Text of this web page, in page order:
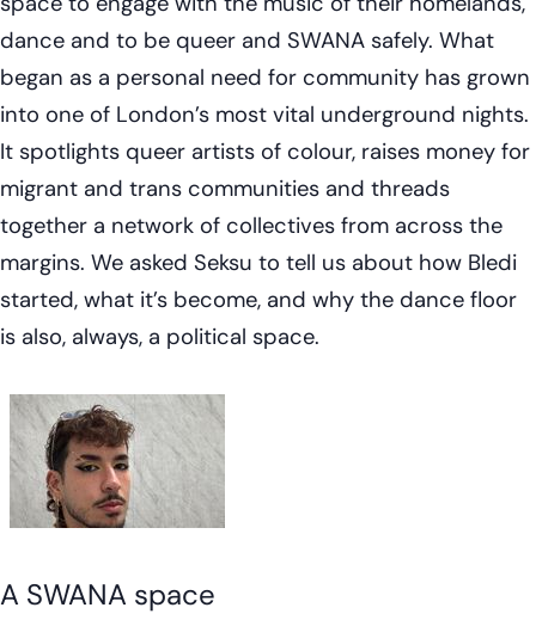
dance and to be queer and SWANA safely. What
began as a personal need for community has grown
into one of London’s most vital underground nights.
It spotlights queer artists of colour, raises money for
migrant and trans communities and threads
together a network of collectives from across the
margins. We asked Seksu to tell us about how Bledi
started, what it’s become, and why the dance floor
is also, always, a political space.
A SWANA space